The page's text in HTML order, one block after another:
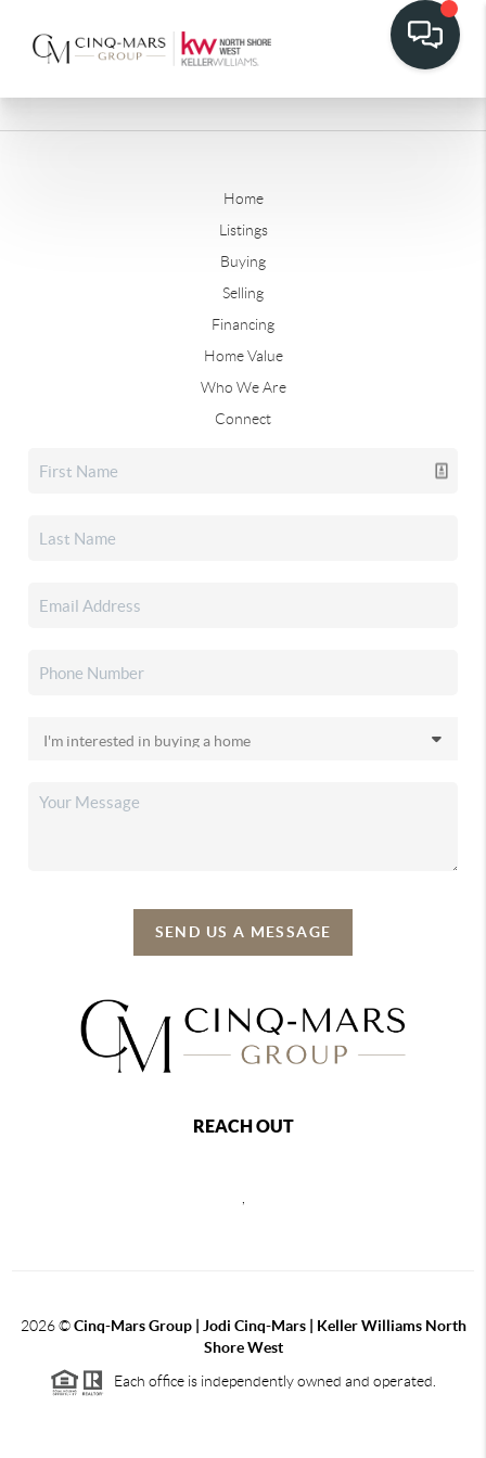
Home
Listings
Buying
Selling
Financing
Home Value
Who We Are
Connect
SEND US A MESSAGE
REACH OUT
2026©Cinq-Mars Group | Jodi Cinq-Mars | Keller Williams North
Shore West
Each office is independently owned and operated.